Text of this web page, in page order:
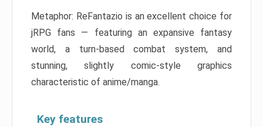
Metaphor: ReFantazio is an excellent choice for
jRPG fans — featuring an expansive fantasy
world, a turn-based combat system, and
stunning, slightly comic-style graphics
characteristic of anime/manga.
Key features